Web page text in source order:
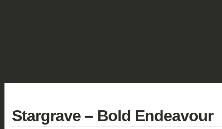
Stargrave – Bold Endeavour